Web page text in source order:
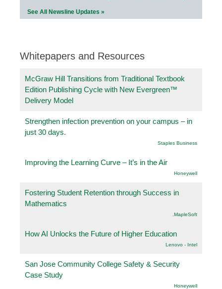
See All Newsline Updates »
Whitepapers and Resources
McGraw Hill Transitions from Traditional Textbook
Edition Publishing Cycle with New Evergreen™
Delivery Model
Strengthen infection prevention on your campus – in
just 30 days.
Staples Business
Improving the Learning Curve – It’s in the Air
Honeywell
Fostering Student Retention through Success in
Mathematics
.MapleSoft
How AI Unlocks the Future of Higher Education
Lenovo - Intel
San Jose Community College Safety & Security
Case Study
Honeywell